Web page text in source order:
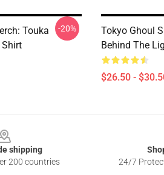
Touka
-20%
Tokyo Ghoul
Behind The
$26.50 -
shipping
200 countries
24/7